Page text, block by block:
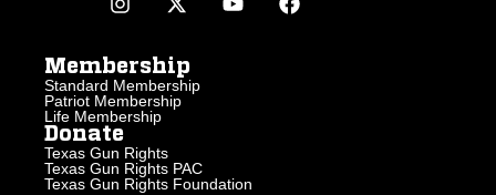
Membership
Standard Membership
Patriot Membership
Life Membership
Donate
Texas Gun Rights
Texas Gun Rights PAC
Texas Gun Rights Foundation